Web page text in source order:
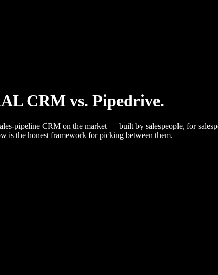
CRM vs. Pipedrive.
pipeline CRM on the market — built by salespeople, for
is the honest framework for picking between them.